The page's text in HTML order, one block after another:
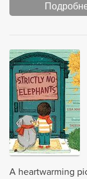
A heartwarming